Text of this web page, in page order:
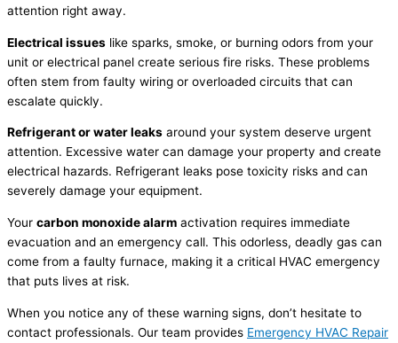
attention right away.
Electrical issues like sparks, smoke, or burning odors from your
unit or electrical panel create serious fire risks. These problems
often stem from faulty wiring or overloaded circuits that can
escalate quickly.
Refrigerantor water leaks around your system deserve urgent
attention. Excessive water can damage your property and create
electrical hazards. Refrigerant leaks pose toxicity risks and can
severely damage your equipment.
Your carbon monoxide alarm activation requires immediate
evacuation and an emergency call. This odorless, deadly gas can
come from a faulty furnace, making it a critical HVAC emergency
that puts lives at risk.
When you notice any of these warning signs, don’t hesitate to
contact professionals. Our team provides Emergency HVAC Repair